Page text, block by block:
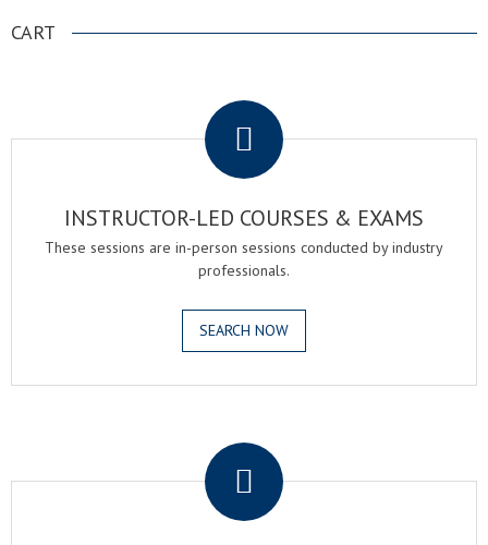
CART
INSTRUCTOR-LED COURSES & EXAMS
These sessions are in-person sessions conducted by industry
professionals.
SEARCH NOW